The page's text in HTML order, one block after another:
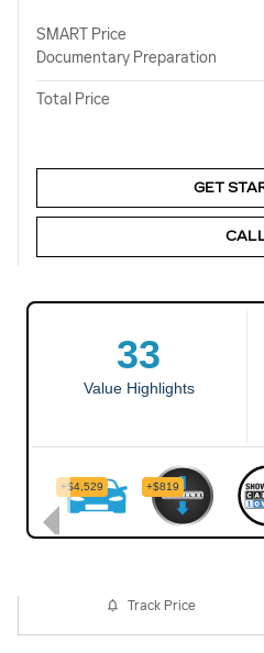
SMART Price
Documentary Preparation
Total Price
GET
Track Price